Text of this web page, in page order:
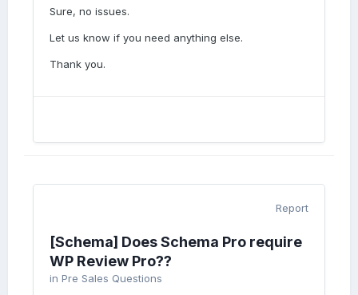
Sure, no issues.
Let us know if you need anything else.
Thank you.
Report
[Schema] Does Schema Pro require
WP Review Pro??
in Pre Sales Questions